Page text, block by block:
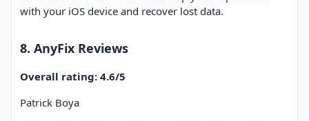
with your iOS device and recover lost data.
8. AnyFix Reviews
Overall rating: 4.6/5
Patrick Boya